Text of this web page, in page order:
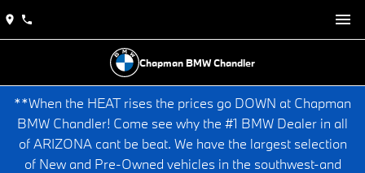
Chapman BMW Chandler
**When the HEAT rises the prices go DOWN at Chapman
BMW Chandler! Come see why the #1 BMW Dealer in all
of ARIZONA cant be beat. We have the largest selection
of New and Pre-Owned vehicles in the southwest-and